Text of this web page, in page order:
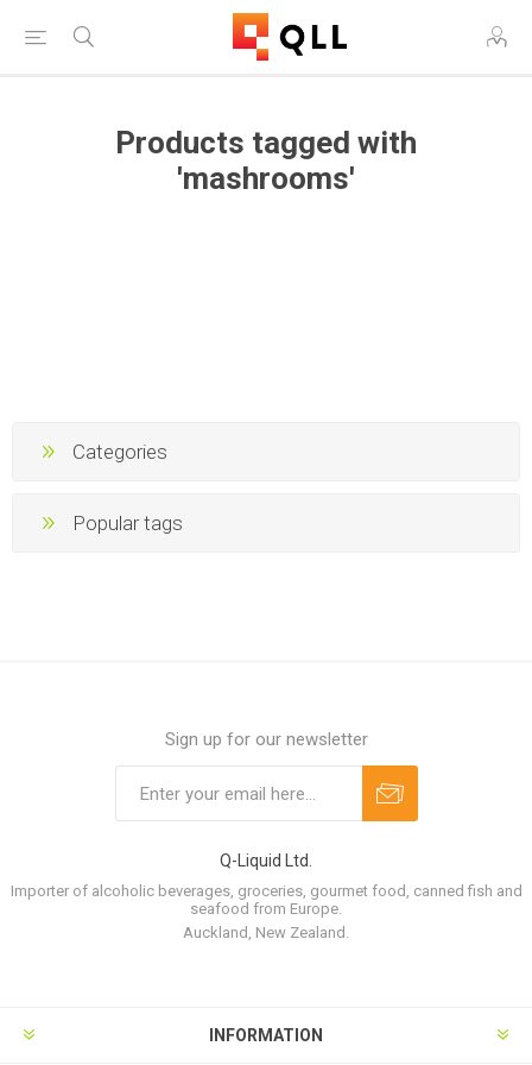
Products tagged with
'mashrooms'
Categories
Popular tags
Sign up for our newsletter
Q-Liquid Ltd.
Importer of alcoholic beverages, groceries, gourmet food, canned fish and
seafood from Europe.
Auckland, New Zealand.
INFORMATION